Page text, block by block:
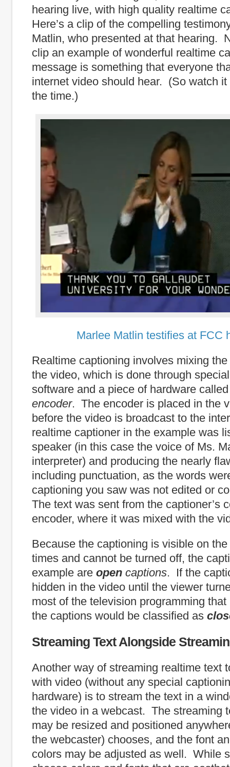
hearing live, with high quality realtime
Here’s a clip of the compelling
Matlin, who presented at that hearing.
clip an example of wonderful realtime
message is something that everyone
internet video should hear. (So watch
the time.)
Marlee Matlin testifies at FCC
Realtime captioning involves mixing
the video, which is done through
software and a piece of hardware
encoder. The encoder is placed in the
before the video is broadcast to the
realtime captioner in the example was
speaker (in this case the voice of Ms.
interpreter) and producing the nearly
including punctuation, as the words
captioning you saw was not edited or
The text was sent from the captioner’s
encoder, where it was mixed with the
Because the captioning is visible on
times and cannot be turned off, the
example are open captions. If the
hidden in the video until the viewer
most of the television programming
the captions would be classified as
Streaming Text Alongside
Another way of streaming realtime text
with video (without any special
hardware) is to stream the text in a
the video in a webcast. The streaming
may be resized and positioned
the webcaster) chooses, and the font
colors may be adjusted as well. While